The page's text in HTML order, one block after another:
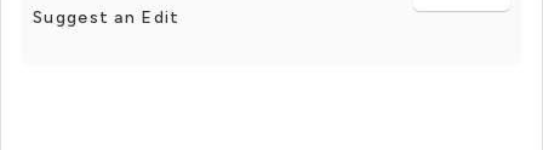
Suggest an Edit